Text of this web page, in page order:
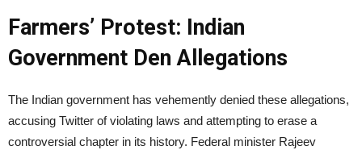
Farmers’ Protest: Indian
Government Den Allegations
The Indian government has vehemently denied these allegations,
accusing Twitter of violating laws and attempting to erase a
controversial chapter in its history. Federal minister Rajeev